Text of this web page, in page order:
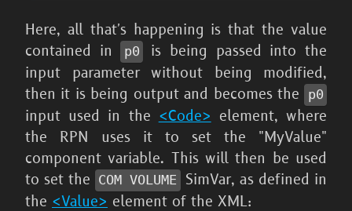
Here, all that's happening is that the value
contained in
p0
is being passed into the
input parameter without being modified,
then it is being output and becomes the
p0
input used in the <Code> element, where
the RPN uses it to set the "MyValue"
component variable. This will then be used
to set the COM VOLUME
SimVar, as defined in
the <Value> element of the XML: